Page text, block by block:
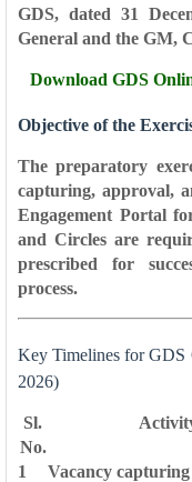
GDS, dated31
General and the GM,
Download GDS
Objective of the
The preparatory
capturing, approval,
Engagement Portal
and Circles are
prescribed for
process.
Key Timelines for GDS
2026)
Sl.
No.
1 Vacancy